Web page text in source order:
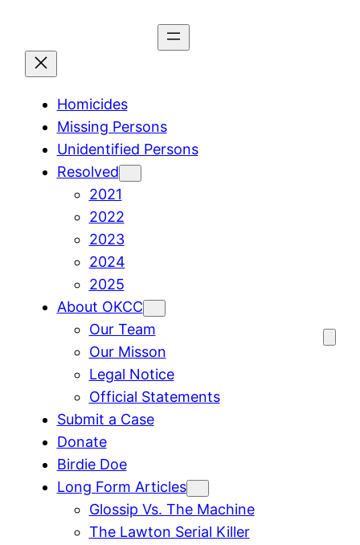
content
Homicides
Missing Persons
Unidentified Persons
Resolved
2021
2022
2023
2024
2025
About OKCC
Our Team
Our Misson
Legal Notice
Official Statements
Submit a Case
Donate
Birdie Doe
Long Form Articles
Glossip Vs. The Machine
The Lawton Serial Killer